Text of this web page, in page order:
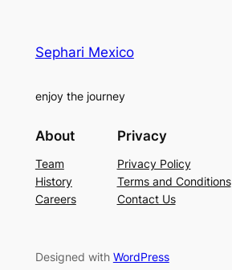
Sephari Mexico
enjoy the journey
About
Team
History
Careers
Privacy
Privacy Policy
Terms and Conditions
Contact Us
Designed with WordPress